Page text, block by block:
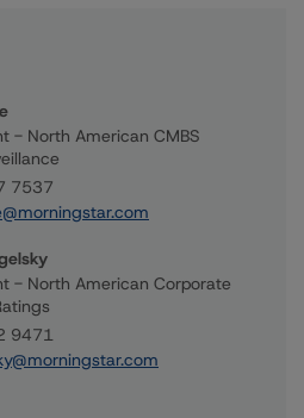
- North American CMBS
7537
- North American Corporate
9471